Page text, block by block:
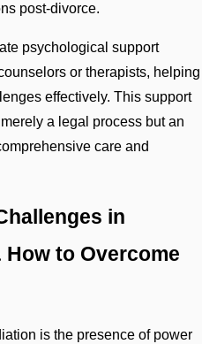
post-divorce.
psychological support
or therapists, helping
effectively. This support
a legal process but an
care and
in
to Overcome
is the presence of power